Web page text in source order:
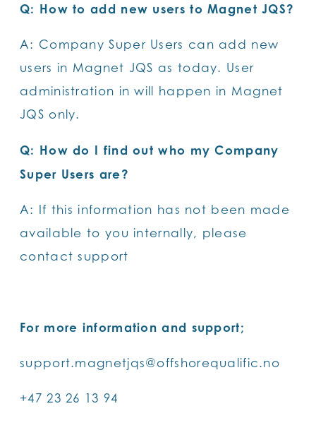
Q: How to add new users to Magnet JQS?
A: Company Super Users can add new
users in Magnet JQS as today. User
administration in will happen in Magnet
JQS only.
Q: How do I find out who my Company
Super Users are?
A: If this information has not been made
available to you internally, please
contact support
For more information and support;
support.magnetjqs@offshorequalific.no
+47 23 26 13 94